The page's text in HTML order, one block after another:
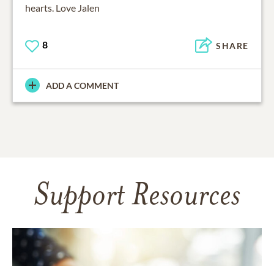
hearts. Love Jalen
8 SHARE
ADD A COMMENT
Support Resources